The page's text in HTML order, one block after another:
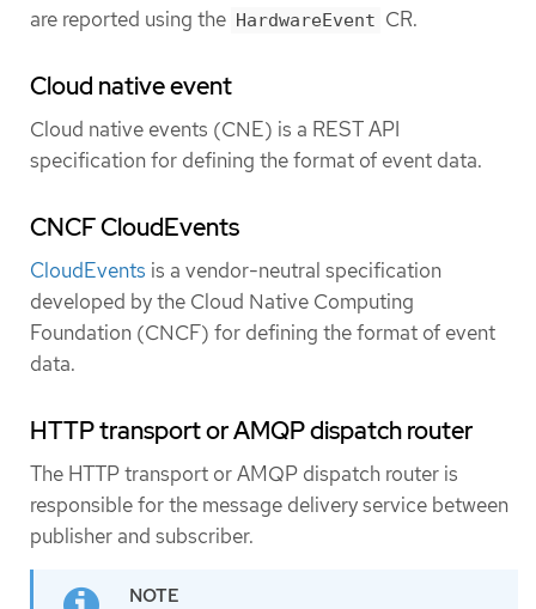
are reported using the HardwareEvent CR.
Cloud native event
Cloud native events (CNE) is a REST API
specification for defining the format of event data.
CNCF CloudEvents
CloudEvents is a vendor-neutral specification
developed by the Cloud Native Computing
Foundation (CNCF) for defining the format of event
data.
HTTP transport or AMQP dispatch router
The HTTP transport or AMQP dispatch router is
responsible for the message delivery service between
publisher and subscriber.